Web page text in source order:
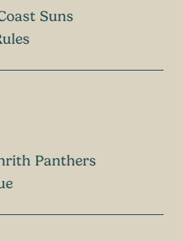
Suns
Panthers